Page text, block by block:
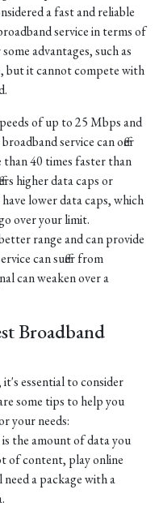
a fast and reliable
service in terms of
advantages, such as
but it cannot compete with
of up to 25 Mbps and
service can offer
than 40 times faster than
higher data caps or
lower data caps, which
over your limit.
range and can provide
can suffer from
can weaken over a
Broadband
essential to consider
some tips to help you
your needs:
the amount of data you
of content, play online
a package with a